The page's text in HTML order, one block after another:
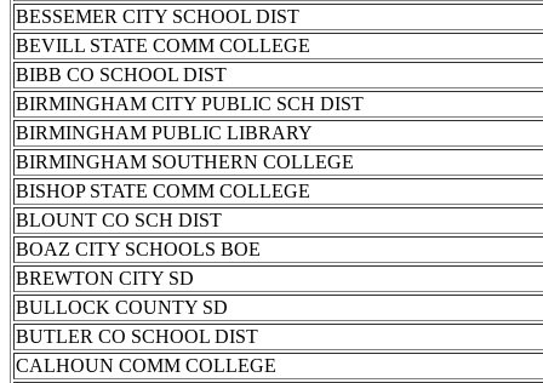
BESSEMER CITY SCHOOL DIST
BEVILL STATE COMM COLLEGE
BIBB CO SCHOOL DIST
BIRMINGHAM CITY PUBLIC SCH DIST
BIRMINGHAM PUBLIC LIBRARY
BIRMINGHAM SOUTHERN COLLEGE
BISHOP STATE COMM COLLEGE
BLOUNT CO SCH DIST
BOAZ CITY SCHOOLS BOE
BREWTON CITY SD
BULLOCK COUNTY SD
BUTLER CO SCHOOL DIST
CALHOUN COMM COLLEGE